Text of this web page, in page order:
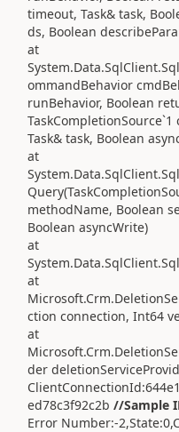
timeout, Task& task,
ds, Boolean
at
ommandBehavior
runBehavior, Boolean
Task& task, Boolean
at
methodName, Boolean
Boolean asyncWrite)
at
at
ction connection, Int64
at
der
ed78c3f92c2b //Sample
Error Number:-